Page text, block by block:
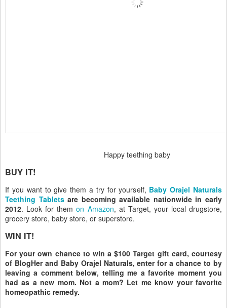
Happy teething baby
BUY IT!
If you want to give them a try for yourself, Baby Orajel Naturals
Teething Tabletsare becoming available nationwide in early
2012. Look for themon Amazon, at Target, your local drugstore,
grocery store, baby store, or superstore.
WIN IT!
For your own chance to win a $100 Target gift card, courtesy
of BlogHer and Baby Orajel Naturals, enter for a chance to by
leaving a comment below, telling me a favorite moment you
had as a new mom. Not a mom? Let me know your favorite
homeopathic remedy.